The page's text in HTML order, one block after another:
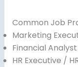
Common Job
Marketing
Financial Analyst
HR Executive /